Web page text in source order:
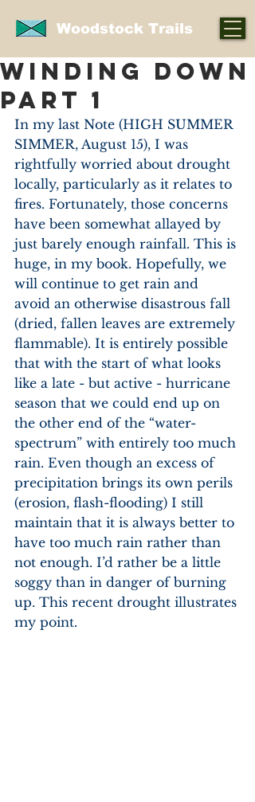
Woodstock Trails
WINDING DOWN
PART 1
In my last Note (HIGH SUMMER
SIMMER, August 15), I was
rightfully worried about drought
locally, particularly as it relates to
fires. Fortunately, those concerns
have been somewhat allayed by
just barely enough rainfall. This is
huge, in my book. Hopefully, we
will continue to get rain and
avoid an otherwise disastrous fall
(dried, fallen leaves are extremely
flammable). It is entirely possible
that with the start of what looks
like a late - but active - hurricane
season that we could end up on
the other end of the “water-
spectrum” with entirely too much
rain. Even though an excess of
precipitation brings its own perils
(erosion, flash-flooding) I still
maintain that it is always better to
have too much rain rather than
not enough. I’d rather be a little
soggy than in danger of burning
up. This recent drought illustrates
my point.